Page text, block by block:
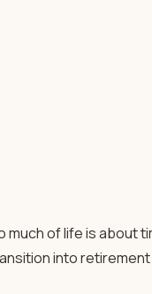
much of life is about
into retirement